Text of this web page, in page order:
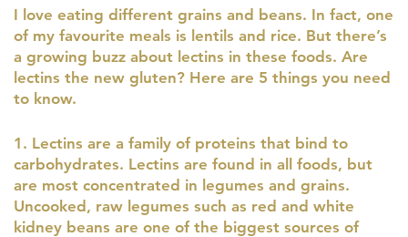
I love eating different grains and beans. In fact, one
of my favourite meals is lentils and rice. But there’s
a growing buzz about lectins in these foods. Are
lectins the new gluten? Here are 5 things you need
to know.
1. Lectins are a family of proteins that bind to
carbohydrates. Lectins are found in all foods, but
are most concentrated in legumes and grains.
Uncooked, raw legumes such as red and white
kidney beans are one of the biggest sources of